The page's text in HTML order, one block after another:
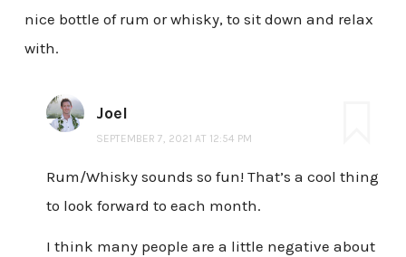
nice bottle of rum or whisky, to sit down and relax
with.
Joel
SEPTEMBER 7, 2021 AT 12:54 PM
Rum/Whisky sounds so fun! That’s a cool thing
to look forward to each month.
I think many people are a little negative about